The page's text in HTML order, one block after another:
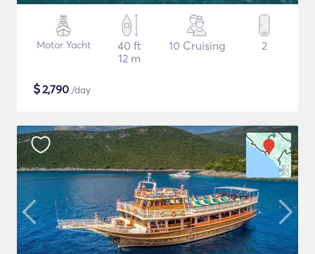
Motor Yacht
40 ft
12 m
10 Cruising 2
$2,790 /day